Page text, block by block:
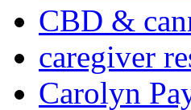
CBD &
caregiver
Carolyn